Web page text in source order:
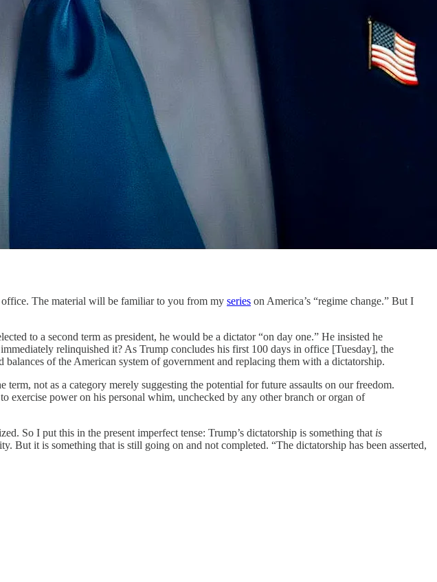
The material will be familiar to you from my series on America’s “regime change.” But I
to a second term as president, he would be a dictator “on day one.” He insisted he
relinquished it? As Trump concludes his first 100 days in office [Tuesday], the
of the American system of government and replacing them with a dictatorship.
not as a category merely suggesting the potential for future assaults on our freedom.
exercise power on his personal whim, unchecked by any other branch or organ of
So I put this in the present imperfect tense: Trump’s dictatorship is something that is
But it is something that is still going on and not completed. “The dictatorship has been asserted,